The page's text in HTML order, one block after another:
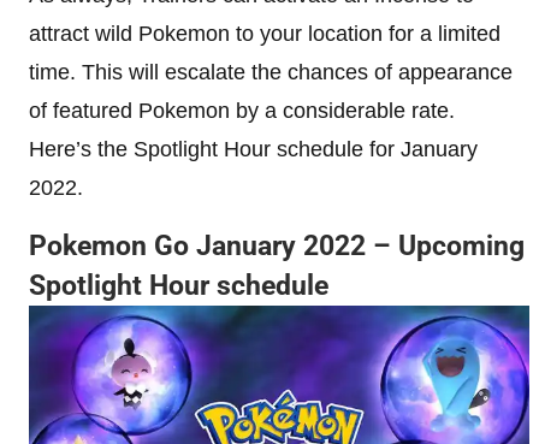
attract wild Pokemon to your location for a limited
time. This will escalate the chances of appearance
of featured Pokemon by a considerable rate.
Here’s the Spotlight Hour schedule for January
2022.
Pokemon Go January 2022 – Upcoming
Spotlight Hour schedule